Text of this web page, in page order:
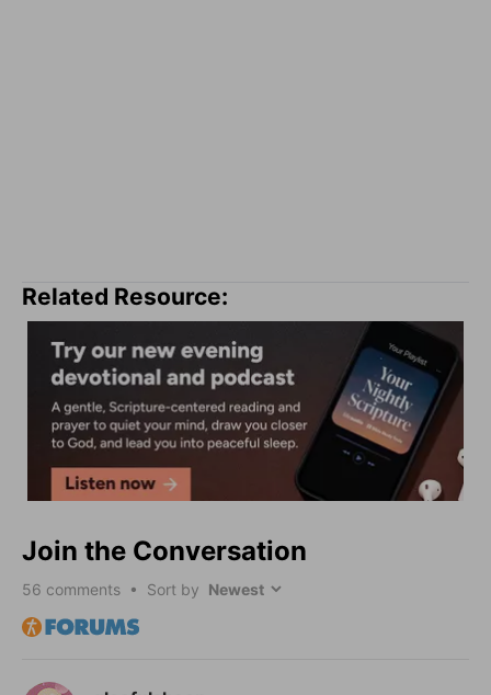
Related Resource:
Join the Conversation
56 comments • Sort by